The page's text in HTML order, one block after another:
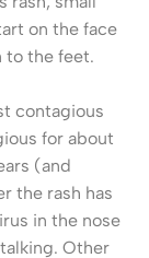
on the face
to the feet.
contagious
for about
(and
the rash has
in the nose
Other